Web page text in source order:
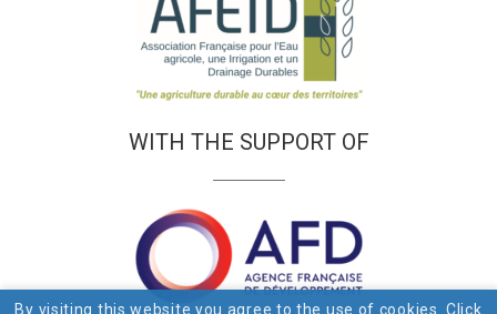
WITH THE SUPPORT OF
By visiting this website you agree to the use of cookies. Click